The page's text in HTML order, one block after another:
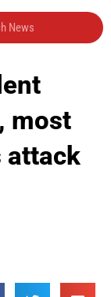
most
attack